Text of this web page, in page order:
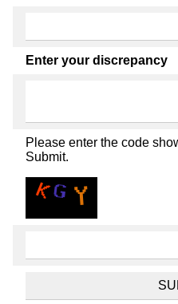
Enter your discrepancy
Please enter the code
Submit.